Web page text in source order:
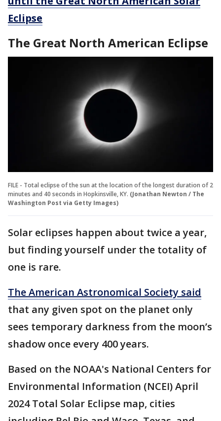
Eclipse
The Great North American Eclipse
FILE - Total eclipse of the sun at the location of the longest duration of 2
minutes and 40 seconds in Hopkinsville, KY. (Jonathan Newton / The
Washington Post via Getty Images)
Solar eclipses happen about twice a year,
but finding yourself under the totality of
one is rare.
The American Astronomical Society said
that any given spot on the planet only
sees temporary darkness from the moon’s
shadow once every 400 years.
Based on the NOAA's National Centers for
Environmental Information (NCEI) April
2024 Total Solar Eclipse map, cities